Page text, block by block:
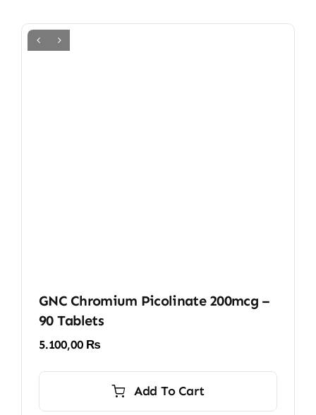
GNC Chromium Picolinate 200mcg –
90 Tablets
5.100,00 ₨
Add To Cart